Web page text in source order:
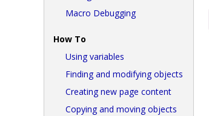
Macro Debugging
How To
Using variables
Finding and modifying objects
Creating new page content
Copying and moving objects